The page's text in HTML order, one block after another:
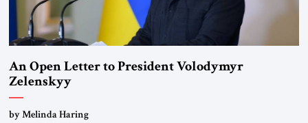
An Open Letter to President Volodymyr
Zelenskyy
“Do Nothing Until You Hear from Me”
by Melinda Haring